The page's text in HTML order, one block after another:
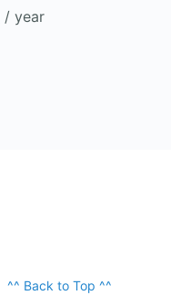
/ year
^^ Back to Top ^^